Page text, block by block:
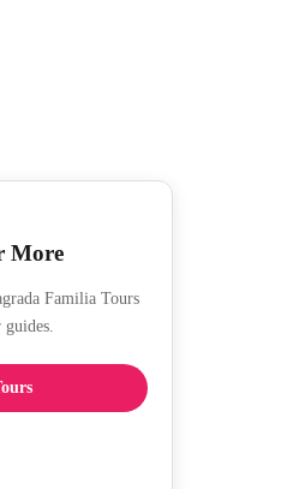
More
Familia Tours